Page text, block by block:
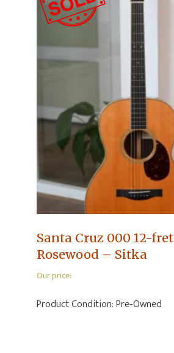
Santa Cruz 000 12-fret
Rosewood – Sitka
Our price:
Product Condition:Pre-Owned